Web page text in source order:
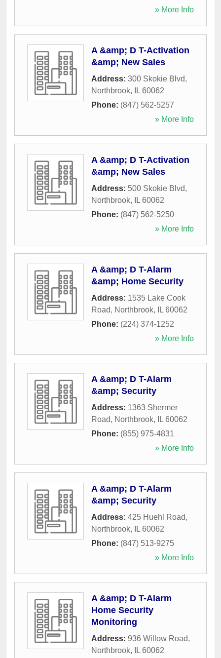
» More Info
A &amp; D T-Activation
&amp; New Sales
Address: 300 Skokie Blvd,
Northbrook, IL 60062
Phone: (847) 562-5257
» More Info
A &amp; D T-Activation
&amp; New Sales
Address: 500 Skokie Blvd,
Northbrook, IL 60062
Phone: (847) 562-5250
» More Info
A &amp; D T-Alarm
&amp; Home Security
Address: 1535 Lake Cook
Road, Northbrook, IL 60062
Phone: (224) 374-1252
» More Info
A &amp; D T-Alarm
&amp; Security
Address: 1363 Shermer
Road, Northbrook, IL 60062
Phone: (855) 975-4831
» More Info
A &amp; D T-Alarm
&amp; Security
Address: 425 Huehl Road,
Northbrook, IL 60062
Phone: (847) 513-9275
» More Info
A &amp; D T-Alarm
Home Security
Monitoring
Address: 936 Willow Road,
Northbrook, IL 60062